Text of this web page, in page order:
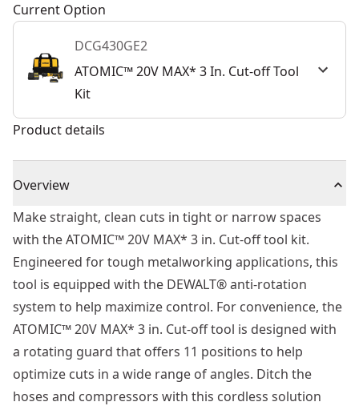
Current Option
DCG430GE2
ATOMIC™ 20V MAX* 3 In. Cut-off Tool
Kit
Product details
Overview
Make straight, clean cuts in tight or narrow spaces
with the ATOMIC™ 20V MAX* 3 in. Cut-off tool kit.
Engineered for tough metalworking applications, this
tool is equipped with the DEWALT® anti-rotation
system to help maximize control. For convenience, the
ATOMIC™ 20V MAX* 3 in. Cut-off tool is designed with
a rotating guard that offers 11 positions to help
optimize cuts in a wide range of angles. Ditch the
hoses and compressors with this cordless solution